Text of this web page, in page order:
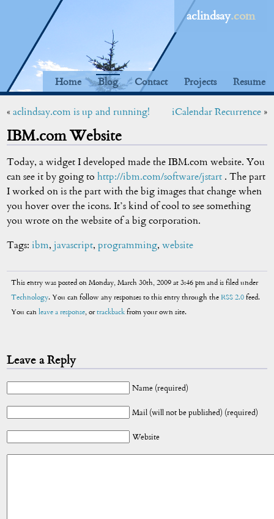
aclindsay.com
Home Blog Contact Projects Resume
«aclindsay.com is up and running! iCalendar Recurrence»
IBM.com Website
Today, a widget I developed made the IBM.com website. You
can see it by going tohttp://ibm.com/software/jstart . The part
I worked on is the part with the big images that change when
you hover over the icons. It’s kind of cool to see something
you wrote on the website of a big corporation.
Tags:ibm,javascript,programming,website
This entry was posted on Monday, March 30th, 2009 at 3:46 pm and is filed under
Technology. You can follow any responses to this entry through theRSS 2.0 feed.
You canleave a response, ortrackback from your own site.
Leave a Reply
Name (required)
Mail (will not be published) (required)
Website